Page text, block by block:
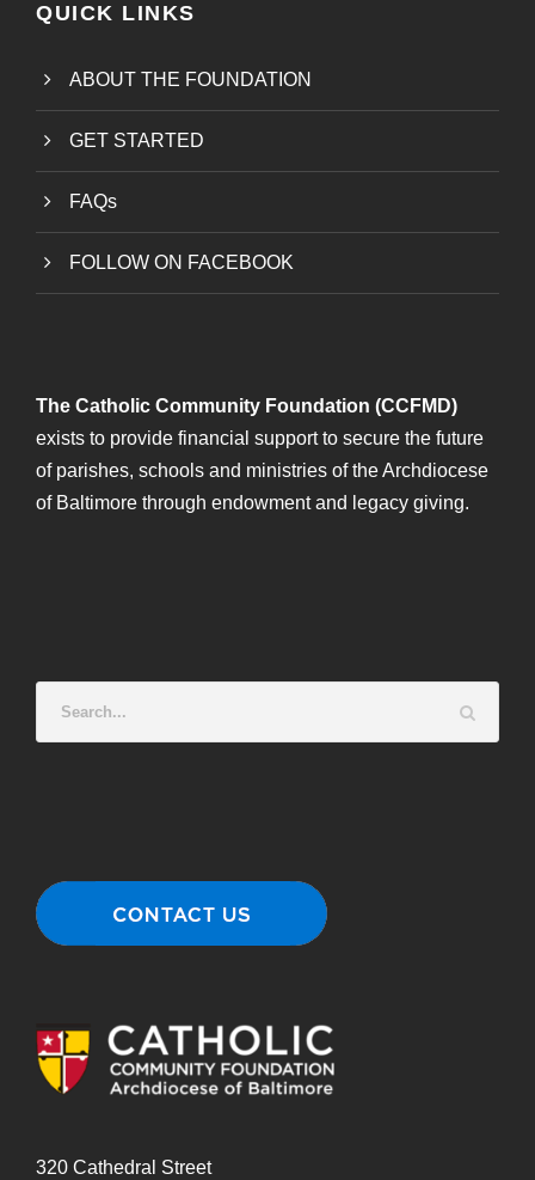
QUICK LINKS
ABOUT THE FOUNDATION
GET STARTED
FAQs
FOLLOW ON FACEBOOK
The Catholic Community Foundation (CCFMD)
exists to provide financial support to secure the future
of parishes, schools and ministries of the Archdiocese
of Baltimore through endowment and legacy giving.
320 Cathedral Street